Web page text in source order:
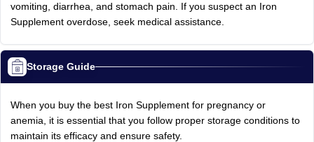
vomiting, diarrhea, and stomach pain. If you suspect an Iron
Supplement overdose, seek medical assistance.
Storage Guide
When you buy the best Iron Supplement for pregnancy or
anemia, it is essential that you follow proper storage conditions to
maintain its efficacy and ensure safety.